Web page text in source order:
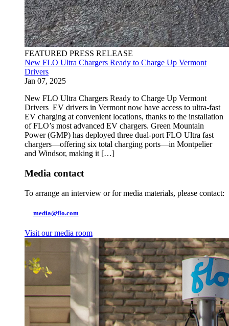
FEATURED PRESS RELEASE
New FLO Ultra Chargers Ready to Charge Up Vermont
Drivers
Jan 07, 2025
New FLO Ultra Chargers Ready to Charge Up Vermont
Drivers EV drivers in Vermont now have access to ultra-fast
EV charging at convenient locations, thanks to the installation
of FLO’s most advanced EV chargers. Green Mountain
Power (GMP) has deployed three dual-port FLO Ultra fast
chargers—offering six total charging ports—in Montpelier
and Windsor, making it […]
Media contact
To arrange an interview or for media materials, please contact:
media@flo.com
Visit our media room